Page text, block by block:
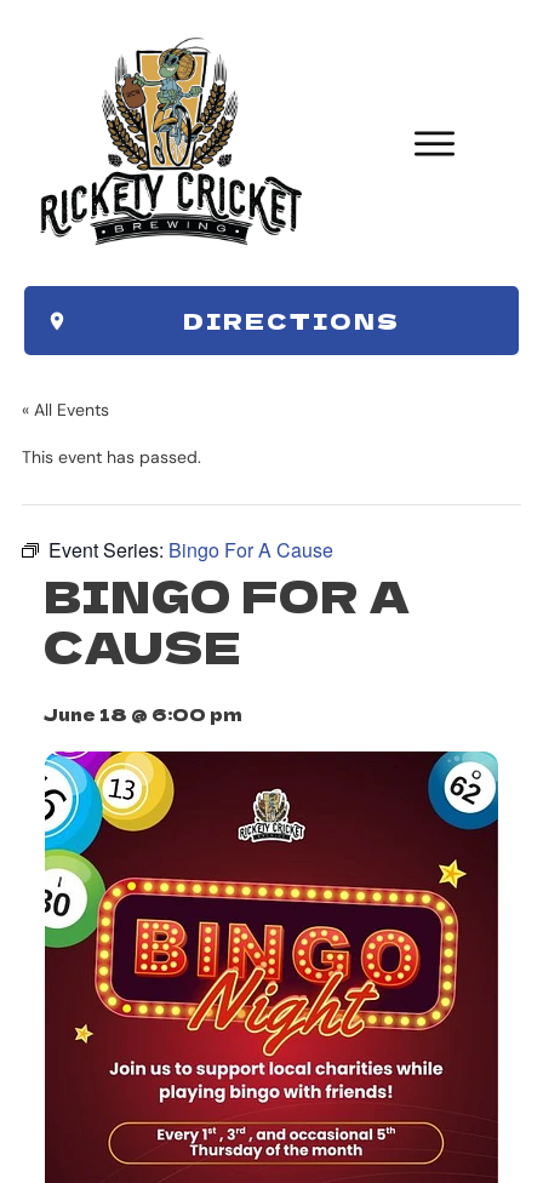
DIRECTIONS
« All Events
This event has passed.
Event Series: Bingo For A Cause
BINGO FOR A
CAUSE
June 18 @ 6:00 pm